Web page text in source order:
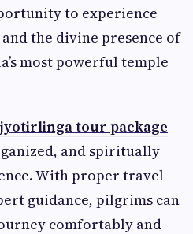
to experience
the divine presence of
most powerful temple
jyotirlinga tour package
and spiritually
With proper travel
guidance, pilgrims can
comfortably and